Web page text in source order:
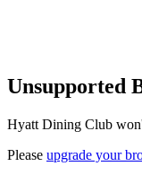
Unsupported
Hyatt Dining Club
Please upgrade your